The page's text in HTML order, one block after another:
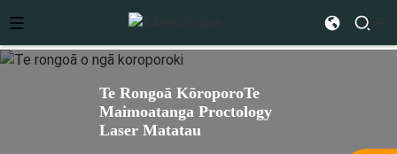
Te Rongoā KōroporoTe
Maimoatanga Proctology
Laser Matatau